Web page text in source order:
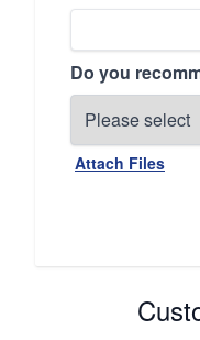
Do you
Attach Files